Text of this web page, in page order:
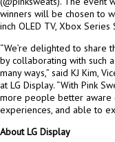
winners will be chosen to
inch OLED TV, Xbox Series
“We’re delighted to share
by collaborating with such
many ways,” said KJ Kim,
at LG Display. “With Pink
more people better aware
experiences, and able to
About LG Display